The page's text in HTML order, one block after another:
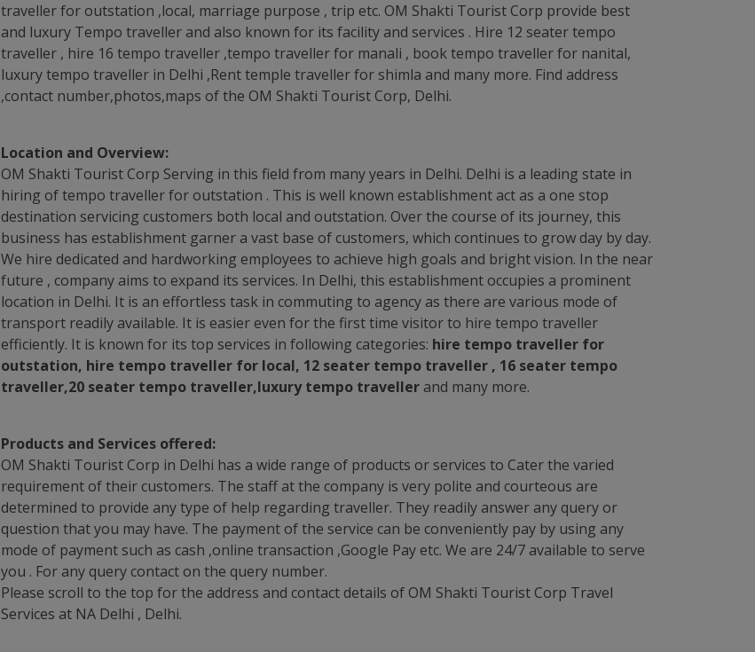
traveller for outstation ,local, marriage purpose , trip etc. OM Shakti Tourist Corp provide best
and luxury Tempo traveller and also known for its facility and services . Hire 12 seater tempo
traveller , hire 16 tempo traveller ,tempo traveller for manali , book tempo traveller for nanital,
luxury tempo traveller in Delhi ,Rent temple traveller for shimla and many more. Find address
,contact number,photos,maps of the OM Shakti Tourist Corp, Delhi.
Location and Overview:
OM Shakti Tourist Corp Serving in this field from many years in Delhi. Delhi is a leading state in
hiring of tempo traveller for outstation . This is well known establishment act as a one stop
destination servicing customers both local and outstation. Over the course of its journey, this
business has establishment garner a vast base of customers, which continues to grow day by day.
We hire dedicated and hardworking employees to achieve high goals and bright vision. In the near
future , company aims to expand its services. In Delhi, this establishment occupies a prominent
location in Delhi. It is an effortless task in commuting to agency as there are various mode of
transport readily available. It is easier even for the first time visitor to hire tempo traveller
efficiently. It is known for its top services in following categories: hire tempo traveller for
outstation, hire tempo traveller for local, 12 seater tempo traveller , 16 seater tempo
traveller,20 seater tempo traveller,luxury tempo traveller and many more.
Products and Services offered:
OM Shakti Tourist Corp in Delhi has a wide range of products or services to Cater the varied
requirement of their customers. The staff at the company is very polite and courteous are
determined to provide any type of help regarding traveller. They readily answer any query or
question that you may have. The payment of the service can be conveniently pay by using any
mode of payment such as cash ,online transaction ,Google Pay etc. We are 24/7 available to serve
you . For any query contact on the query number.
Please scroll to the top for the address and contact details of OM Shakti Tourist Corp Travel
Services at NA Delhi , Delhi.